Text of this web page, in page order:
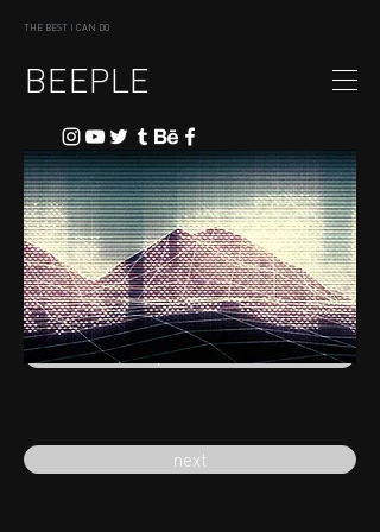
THE BEST I CAN DO
BEEPLE
previous
next